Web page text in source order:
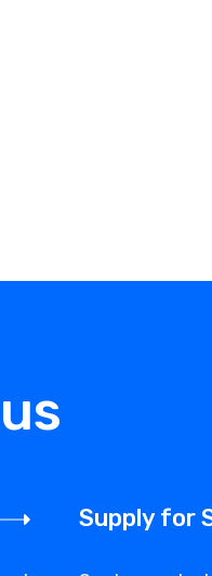
Supply for